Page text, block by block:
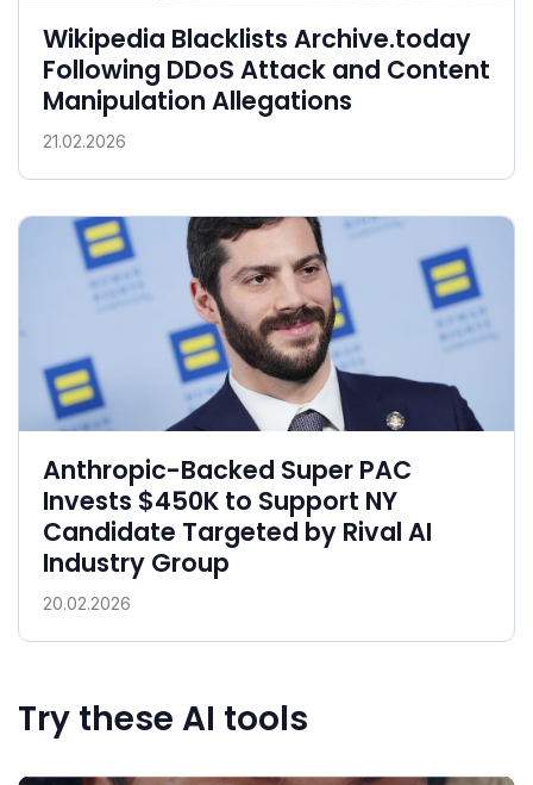
Wikipedia Blacklists Archive.today
Following DDoS Attack and Content
Manipulation Allegations
21.02.2026
Anthropic-Backed Super PAC
Invests $450K to Support NY
Candidate Targeted by Rival AI
Industry Group
20.02.2026
Try these AI tools